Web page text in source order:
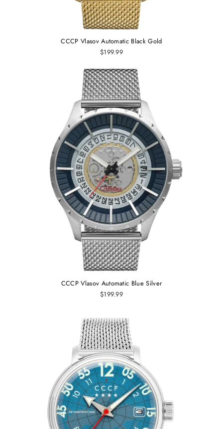
CCCP Vlasov Automatic Black Gold
$199.99
CCCP Vlasov Automatic Blue Silver
$199.99